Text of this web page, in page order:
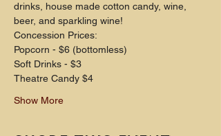
drinks, house made cotton candy, wine,
beer, and sparkling wine!
Concession Prices:
Popcorn - $6 (bottomless)
Soft Drinks - $3
Theatre Candy $4
Show More